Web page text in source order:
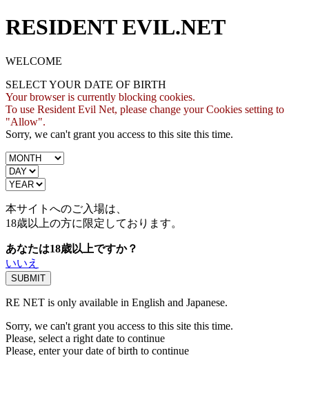
RESIDENT EVIL.NET
WELCOME
SELECT YOUR DATE OF BIRTH
Your browser is currently blocking cookies.
To use Resident Evil Net, please change your Cookies setting to
"Allow".
Sorry, we can't grant you access to this site this time.
本サイトへのご入場は、
18歳以上の方に限定しております。
あなたは18歳以上ですか？
いいえ
RE NET is only available in English and Japanese.
Sorry, we can't grant you access to this site this time.
Please, select a right date to continue
Please, enter your date of birth to continue